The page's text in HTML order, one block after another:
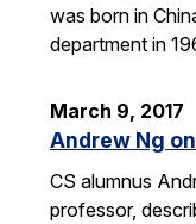
was born in
department in
March 9, 2017
Andrew Ng
CS alumnus
professor,